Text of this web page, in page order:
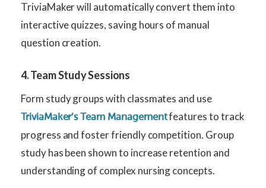
TriviaMaker will automatically convert them into
interactive quizzes, saving hours of manual
question creation.
4. Team Study Sessions
Form study groups with classmates and use
TriviaMaker’s Team Managementfeatures to track
progress and foster friendly competition. Group
study has been shown to increase retention and
understanding of complex nursing concepts.